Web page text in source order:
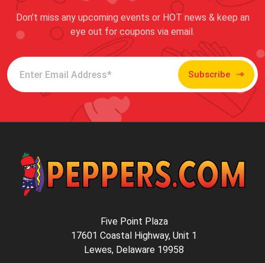
Don’t miss any upcoming events or HOT news & keep an
eye out for coupons via email.
Subscribe
Five Point Plaza
17601 Coastal Highway, Unit 1
Lewes, Delaware 19958